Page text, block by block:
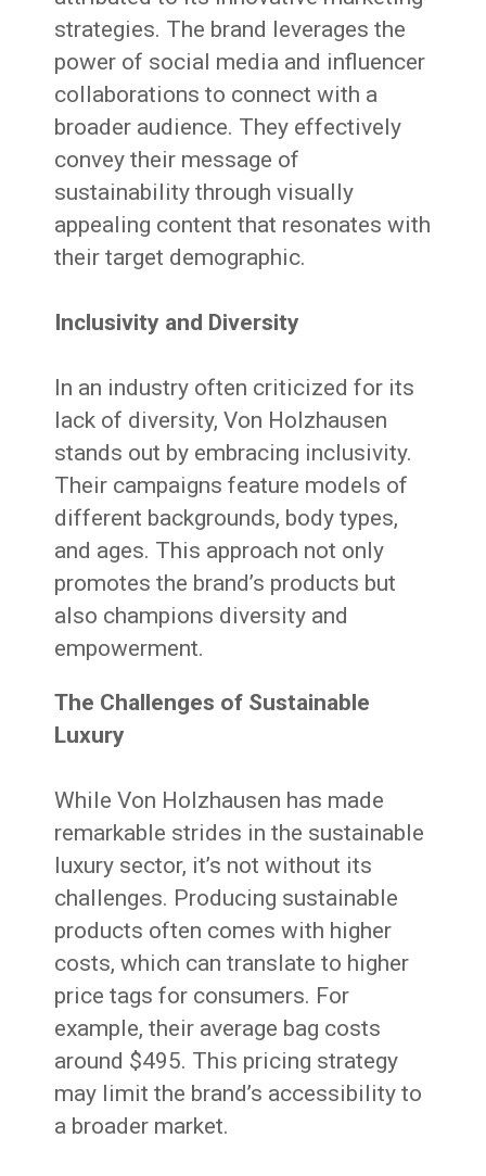
strategies. The brand leverages the
power of social media and influencer
collaborations to connect with a
broader audience. They effectively
convey their message of
sustainability through visually
appealing content that resonates with
their target demographic.
Inclusivity and Diversity
In an industry often criticized for its
lack of diversity, Von Holzhausen
stands out by embracing inclusivity.
Their campaigns feature models of
different backgrounds, body types,
and ages. This approach not only
promotes the brand’s products but
also champions diversity and
empowerment.
The Challenges of Sustainable
Luxury
While Von Holzhausen has made
remarkable strides in the sustainable
luxury sector, it’s not without its
challenges. Producing sustainable
products often comes with higher
costs, which can translate to higher
price tags for consumers. For
example, their average bag costs
around $495. This pricing strategy
may limit the brand’s accessibility to
a broader market.